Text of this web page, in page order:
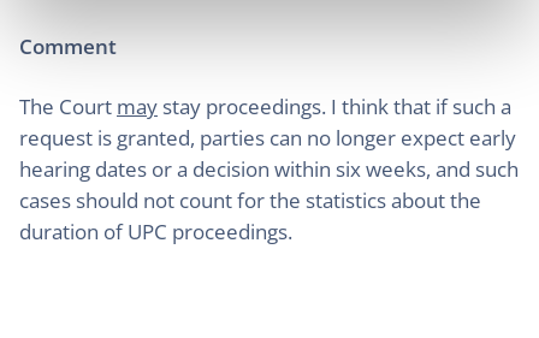
Comment
The Court may stay proceedings. I think that if such a
request is granted, parties can no longer expect early
hearing dates or a decision within six weeks, and such
cases should not count for the statistics about the
duration of UPC proceedings.